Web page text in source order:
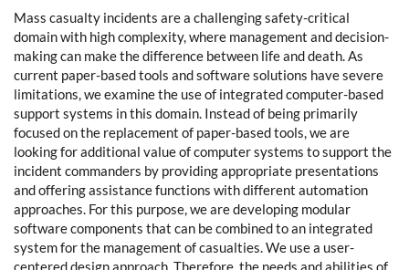
Mass casualty incidents are a challenging safety-critical
domain with high complexity, where management and decision-
making can make the difference between life and death. As
current paper-based tools and software solutions have severe
limitations, we examine the use of integrated computer-based
support systems in this domain. Instead of being primarily
focused on the replacement of paper-based tools, we are
looking for additional value of computer systems to support the
incident commanders by providing appropriate presentations
and offering assistance functions with different automation
approaches. For this purpose, we are developing modular
software components that can be combined to an integrated
system for the management of casualties. We use a user-
centered design approach. Therefore, the needs and abilities of